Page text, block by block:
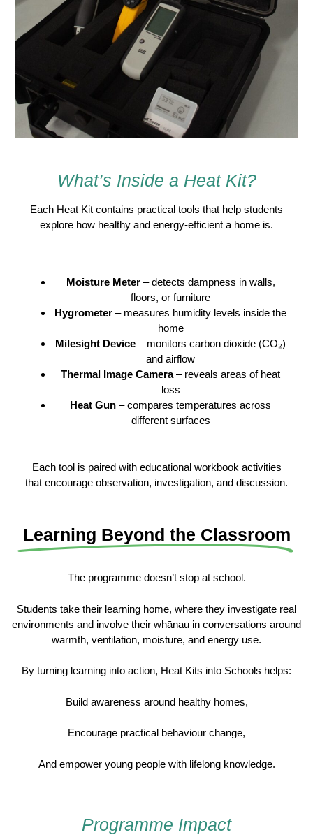
What’s Inside a Heat Kit?
Each Heat Kit contains practical tools that help students
explore how healthy and energy-efficient a home is.
Moisture Meter– detects dampness in walls,
floors, or furniture
Hygrometer – measures humidity levels inside the
home
Milesight Device – monitors carbon dioxide (CO₂)
and airflow
Thermal Image Camera– reveals areas of heat
loss
Heat Gun – compares temperatures across
different surfaces
Each tool is paired with educational workbook activities
that encourage observation, investigation, and discussion.
Learning Beyond the Classroom
The programme doesn’t stop at school.
Students take their learning home, where they investigate real
environments and involve their whānau in conversations around
warmth, ventilation, moisture, and energy use.
By turning learning into action, Heat Kits into Schools helps:
Build awareness around healthy homes,
Encourage practical behaviour change,
And empower young people with lifelong knowledge.
Programme Impact